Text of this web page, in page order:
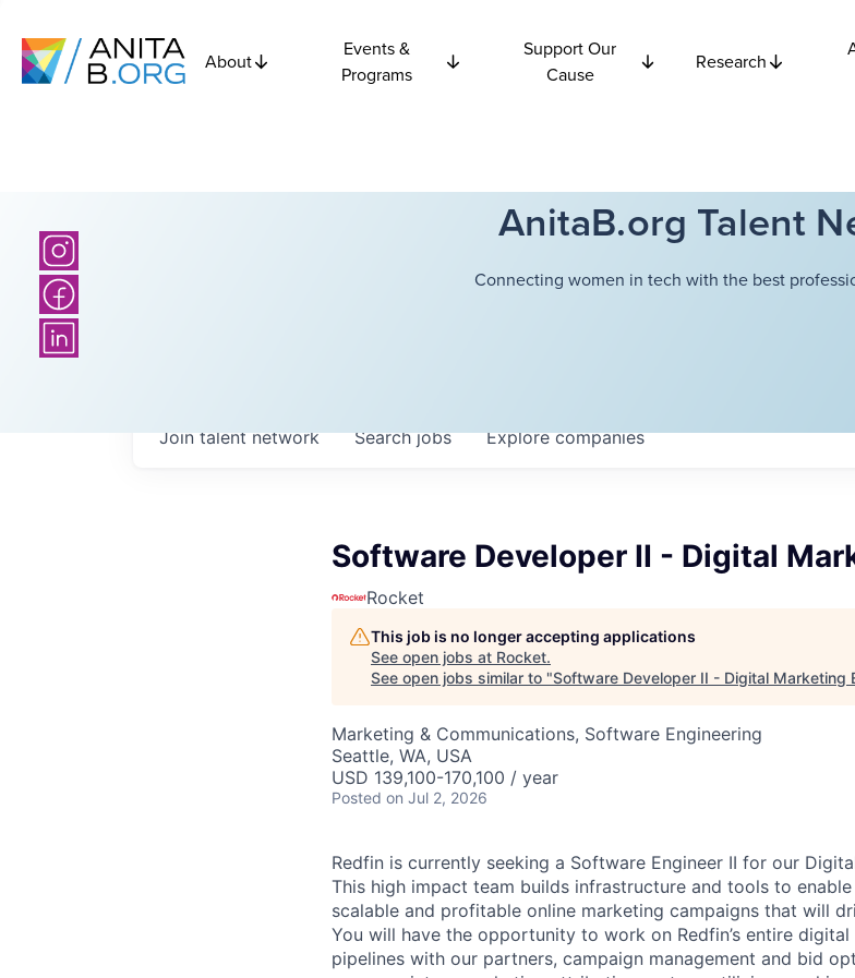
About
Events &
Programs
Support Our
Cause
Research
AnitaB.org Talent
Connecting women in tech with the best
Searchjobs Explorecompanies
Join talent network
Software Developer II - Digital
Rocket
This job is no longer accepting applications
See open jobs at Rocket.
See open jobs similar to "Software Developer II - Digital Marketing
Marketing & Communications, Software Engineering
Seattle, WA, USA
USD 139,100-170,100 / year
Posted on Jul 2, 2026
Redfin is currently seeking a Software Engineer II for our
This high impact team builds infrastructure and tools to
scalable and profitable online marketing campaigns that will
You will have the opportunity to work on Redfin’s entire
pipelines with our partners, campaign management and bid